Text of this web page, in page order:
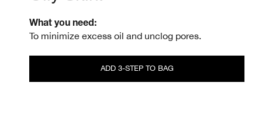
What you need:
To minimize excess oil and unclog pores.
ADD 3-STEP TO BAG